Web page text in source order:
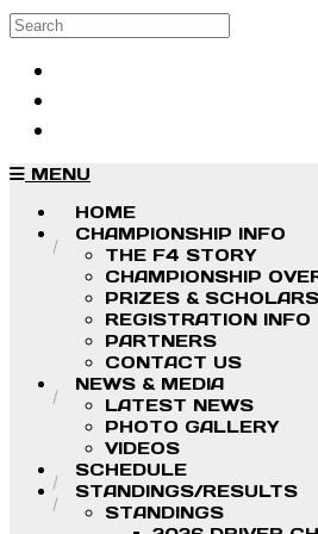
Skip to main content
Search
MENU
HOME
CHAMPIONSHIP INFO
THE F4 STORY
CHAMPIONSHIP
PRIZES &
REGISTRATION INFO
PARTNERS
CONTACT US
NEWS & MEDIA
LATEST NEWS
PHOTO GALLERY
VIDEOS
SCHEDULE
STANDINGS/RESULTS
STANDINGS